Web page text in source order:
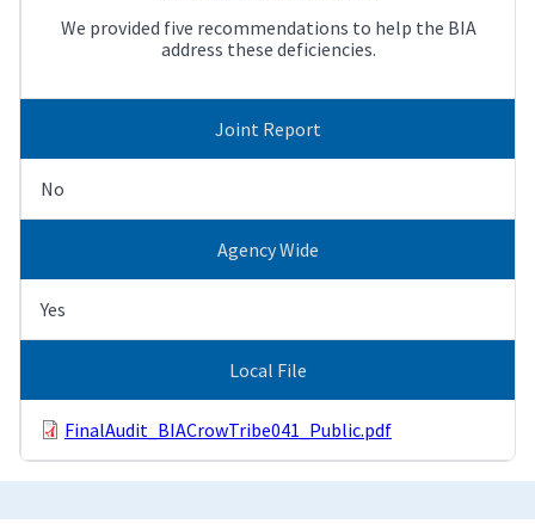
We provided five recommendations to help the BIA
address these deficiencies.
Joint Report
No
Agency Wide
Yes
Local File
FinalAudit_BIACrowTribe041_Public.pdf